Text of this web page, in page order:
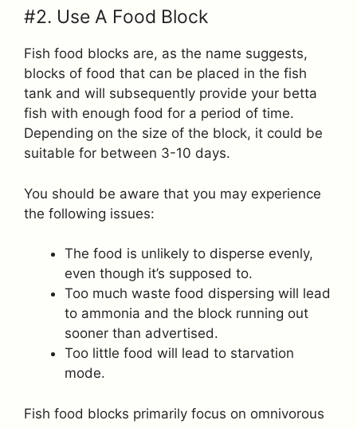
#2. Use A Food Block
Fish food blocks are, as the name suggests,
blocks of food that can be placed in the fish
tank and will subsequently provide your betta
fish with enough food for a period of time.
Depending on the size of the block, it could be
suitable for between 3-10 days.
You should be aware that you may experience
the following issues:
The food is unlikely to disperse evenly,
even though it’s supposed to.
Too much waste food dispersing will lead
to ammonia and the block running out
sooner than advertised.
Too little food will lead to starvation
mode.
Fish food blocks primarily focus on omnivorous